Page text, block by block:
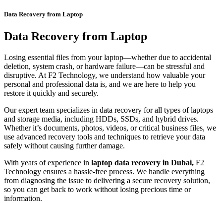
Data Recovery from Laptop
Data Recovery from Laptop
Losing essential files from your laptop—whether due to accidental
deletion, system crash, or hardware failure—can be stressful and
disruptive. At F2 Technology, we understand how valuable your
personal and professional data is, and we are here to help you
restore it quickly and securely.
Our expert team specializes in data recovery for all types of laptops
and storage media, including HDDs, SSDs, and hybrid drives.
Whether it’s documents, photos, videos, or critical business files, we
use advanced recovery tools and techniques to retrieve your data
safely without causing further damage.
With years of experience in laptop data recovery in Dubai, F2
Technology ensures a hassle-free process. We handle everything
from diagnosing the issue to delivering a secure recovery solution,
so you can get back to work without losing precious time or
information.